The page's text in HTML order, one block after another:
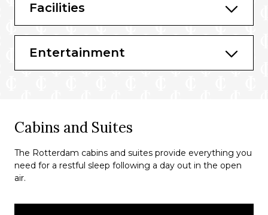
Lido
Dive-in
Facilities
Entertainment
Cabins and Suites
The Rotterdam cabins and suites provide everything you
need for a restful sleep following a day out in the open
air.